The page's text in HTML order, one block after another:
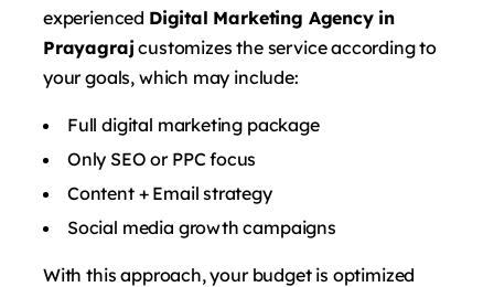
experienced Digital Marketing Agency in
Prayagrajcustomizes the service according to
your goals, which may include:
Full digital marketing package
Only SEO or PPC focus
Content + Email strategy
Social media growth campaigns
With this approach, your budget is optimized